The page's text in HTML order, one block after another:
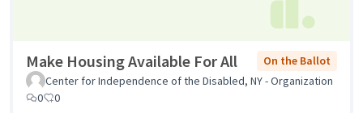
Make Housing Available For All
On the Ballot
Center for Independence of the Disabled, NY - Organization
0
0